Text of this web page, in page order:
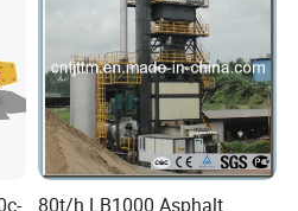
Ltalian Riello 445T1 combustor
Automatic control by SLA-
5000 intelligent digital
temperature controller
80t/h LB1000 Asphalt